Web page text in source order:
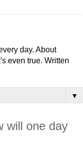
day. About
even true. Written
▼
will one day